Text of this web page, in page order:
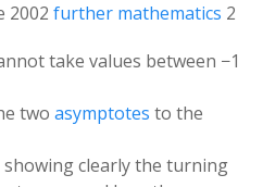
2002 further mathematics 2
take values between −1
two asymptotes to the
showing clearly the turning